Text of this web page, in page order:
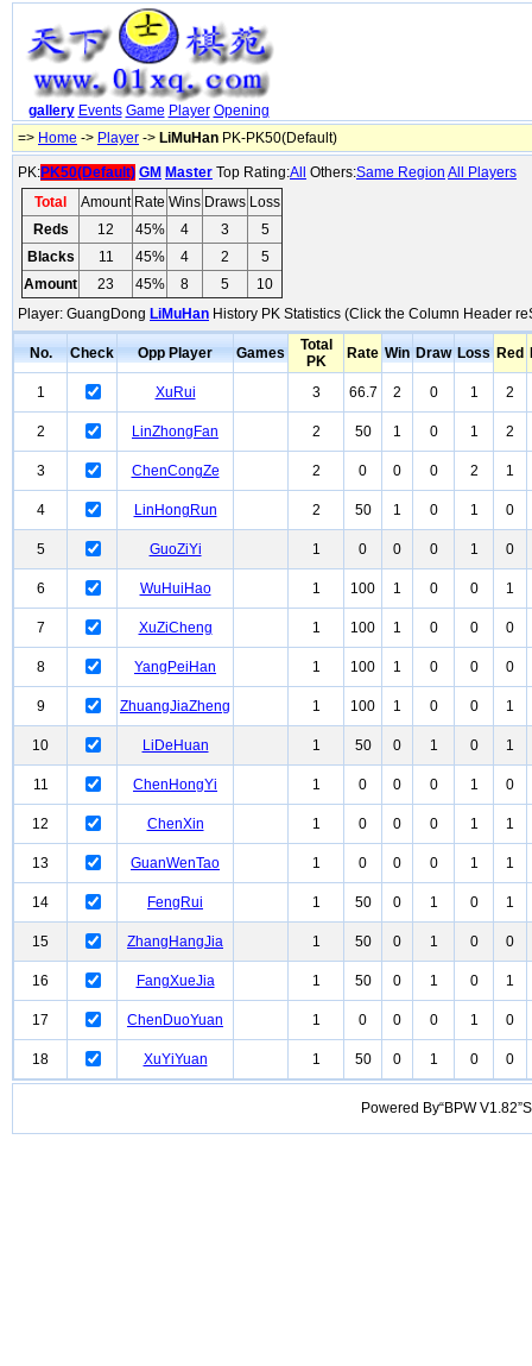
gallery Events Game Player Opening
=> Home -> Player -> LiMuHan PK-PK50(Default)
PK:PK50(Default) GM Master Top Rating:All Others:Same Region All Players
Total
Amount Rate Wins Draws Loss
Reds
12 45% 4 3
5
Blacks
11 45% 4 2
5
Amount
23 45% 8 5
10
Player: GuangDong LiMuHan History PK Statistics (Click the Column Header
No. Check Opp Player Games
Total
PK
Rate Win Draw Loss Red
1 XuRui 3 66.7 2 0 1 2
2 LinZhongFan 2 50 1 0 1 2
3 ChenCongZe 2 0 0 0 2 1
4 LinHongRun 2 50 1 0 1 0
5 GuoZiYi 1 0 0 0 1 0
6 WuHuiHao 1 100 1 0 0 1
7 XuZiCheng 1 100 1 0 0 0
8 YangPeiHan 1 100 1 0 0 0
9 ZhuangJiaZheng 1 100 1 0 0 1
10 LiDeHuan 1 50 0 1 0 1
11 ChenHongYi 1 0 0 0 1 0
12 ChenXin 1 0 0 0 1 1
13 GuanWenTao 1 0 0 0 1 1
14 FengRui 1 50 0 1 0 1
15 ZhangHangJia 1 50 0 1 0 0
16 FangXueJia 1 50 0 1 0 1
17 ChenDuoYuan 1 0 0 0 1 0
18 XuYiYuan 1 50 0 1 0 0
Powered By“BPW